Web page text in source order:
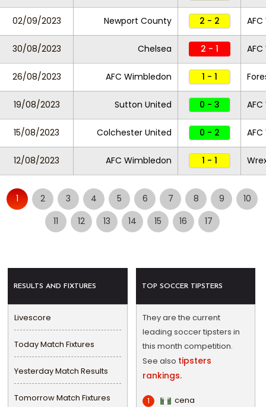
02/09/2023 Newport County 2 - 2
30/08/2023 Chelsea 2 - 1
26/08/2023 AFC Wimbledon 1 - 1
19/08/2023 Sutton United 0 - 3
15/08/2023 Colchester United 0 - 2
12/08/2023 AFC Wimbledon 1 - 1
1 2 3 4 5 6 7 8 9
10
11
12 13 14 15 16 17
RESULTS AND FIXTURES
Livescore
Today Match Fixtures
Yesterday Match Results
Tomorrow Match Fixtures
TOP SOCCER TIPSTERS
They are the current
leading soccer tipsters in
this month competition.
See also tipsters
rankings.
1 cena